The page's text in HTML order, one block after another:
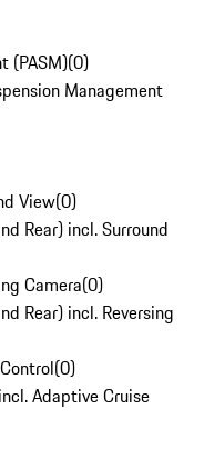
(PASM)(0)
Management
View(0)
Rear) incl. Surround
Camera(0)
Rear) incl. Reversing
(0)
Adaptive Cruise